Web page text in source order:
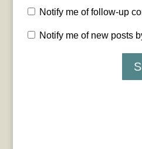
Notify me of follow-up
Notify me of new posts